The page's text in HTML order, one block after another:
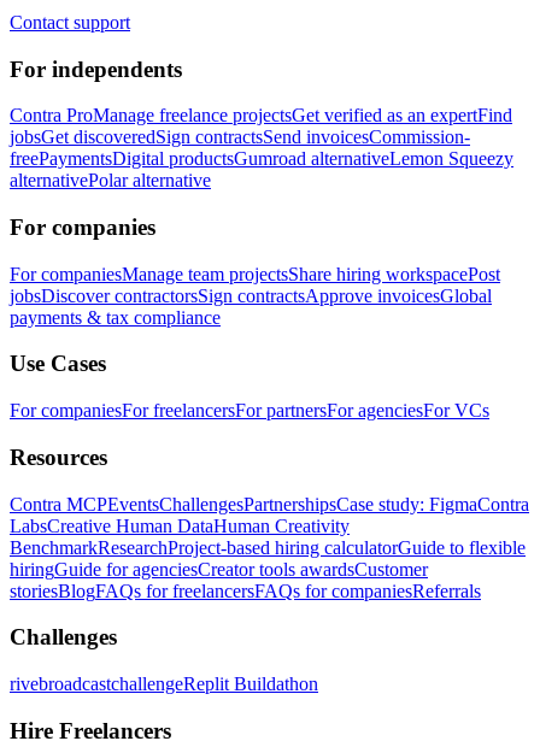
Contact support
For independents
Contra ProManage freelance projectsGet verified as an expertFind
jobsGet discoveredSign contractsSend invoicesCommission-
freePaymentsDigital productsGumroad alternativeLemon Squeezy
alternativePolar alternative
For companies
For companiesManage team projectsShare hiring workspacePost
jobsDiscover contractorsSign contractsApprove invoicesGlobal
payments & tax compliance
Use Cases
For companiesFor freelancersFor partnersFor agenciesFor VCs
Resources
Contra MCPEventsChallengesPartnershipsCase study: FigmaContra
LabsCreative Human DataHuman Creativity
BenchmarkResearchProject-based hiring calculatorGuide to flexible
hiringGuide for agenciesCreator tools awardsCustomer
storiesBlogFAQs for freelancersFAQs for companiesReferrals
Challenges
rivebroadcastchallengeReplit Buildathon
Hire Freelancers